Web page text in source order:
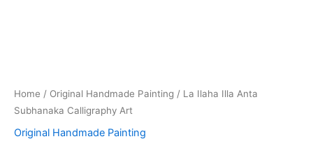
Home / Original Handmade Painting / La Ilaha Illa Anta
Subhanaka Calligraphy Art
Original Handmade Painting